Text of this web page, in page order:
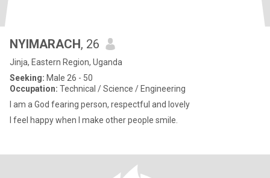
NYIMARACH, 26
Jinja, Eastern Region, Uganda
Seeking: Male 26 - 50
Occupation: Technical / Science / Engineering
I am a God fearing person, respectful and lovely
I feel happy when I make other people smile.